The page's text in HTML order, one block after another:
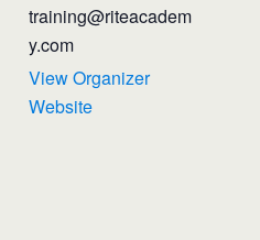
training@riteacadem
y.com
View Organizer
Website